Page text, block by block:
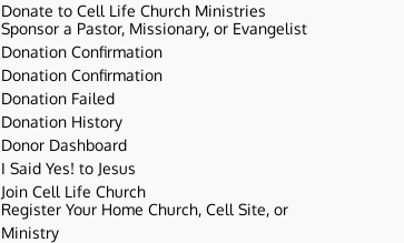
Donate to Cell Life Church Ministries
Sponsor a Pastor, Missionary, or Evangelist
Donation Confirmation
Donation Confirmation
Donation Failed
Donation History
Donor Dashboard
I Said Yes! to Jesus
Join Cell Life Church
Register Your Home Church, Cell Site, or
Ministry